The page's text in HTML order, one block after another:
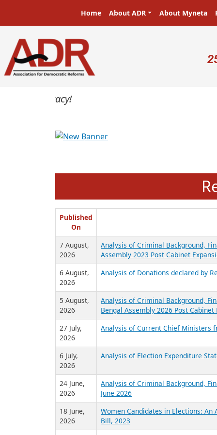
Main navigation
Home About ADR About Myneta
Previous
Published
On
7 August,
2026
Analysis of Criminal Background,
Assembly 2023 Post Cabinet
6 August,
2026
Analysis of Donations declared by
5 August,
Analysis of Criminal Background,